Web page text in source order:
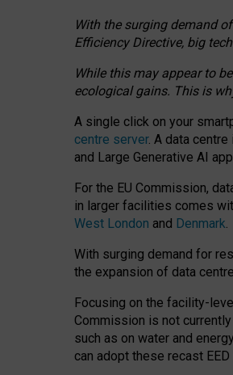
With the surging demand
Efficiency Directive, big
While this may appear to
ecological gains. This is
A single click on your
centre server. A data
and Large Generative AI
For the EU Commission,
in larger facilities comes
West London and Denmark.
With surging demand for
the expansion of data
Focusing on the facility-
Commission is not
such as on water and
can adopt these recast